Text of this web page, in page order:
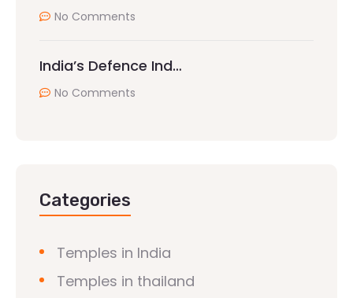
No Comments
India’s Defence Ind…
No Comments
Categories
Temples in India
Temples in thailand